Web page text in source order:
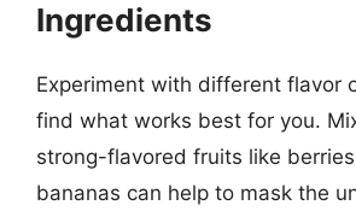
Ingredients
Experiment with different flavor
find what works best for you.
strong-flavored fruits like
bananas can help to mask the